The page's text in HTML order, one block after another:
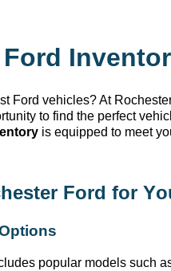
Ford vehicles? At
to find the perfect
is equipped to meet
Ford for
popular models such